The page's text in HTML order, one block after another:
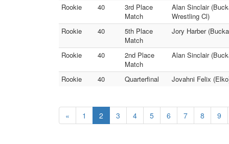
Rookie 40
3rd Place
Match
Alan Sinclair
Wrestling Cl)
Rookie
40
5th Place
Match
Jory Harber
Rookie 40
2nd Place
Match
Alan Sinclair
Rookie 40 Quarterfinal Jovahni Felix
« 1 2 3 4 5 6 7 8 9